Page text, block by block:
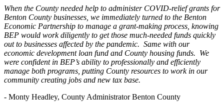
When the County needed help to administer COVID-relief grants for
Benton County businesses, we immediately turned to the Benton
Economic Partnership to manage a grant-making process, knowing
BEP would work diligently to get those much-needed funds quickly
out to businesses affected by the pandemic. Same with our
economic development loan fund and County housing funds. We
were confident in BEP’s ability to professionally and efficiently
manage both programs, putting County resources to work in our
community creating jobs and new tax base.
- Monty Headley, County Administrator Benton County